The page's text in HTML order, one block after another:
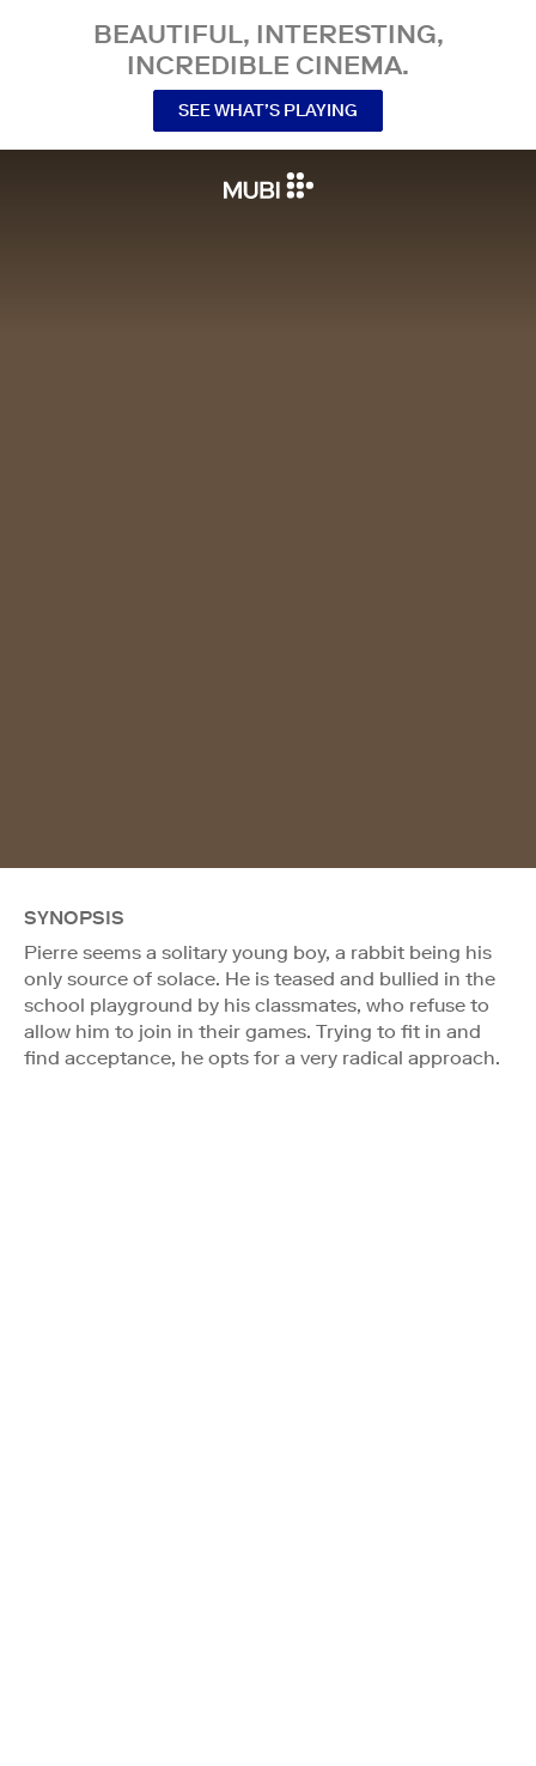
BEAUTIFUL, INTERESTING,
INCREDIBLE CINEMA.
SEE WHAT’S PLAYING
SYNOPSIS
Pierre seems a solitary young boy, a rabbit being his
only source of solace. He is teased and bullied in the
school playground by his classmates, who refuse to
allow him to join in their games. Trying to fit in and
find acceptance, he opts for a very radical approach.